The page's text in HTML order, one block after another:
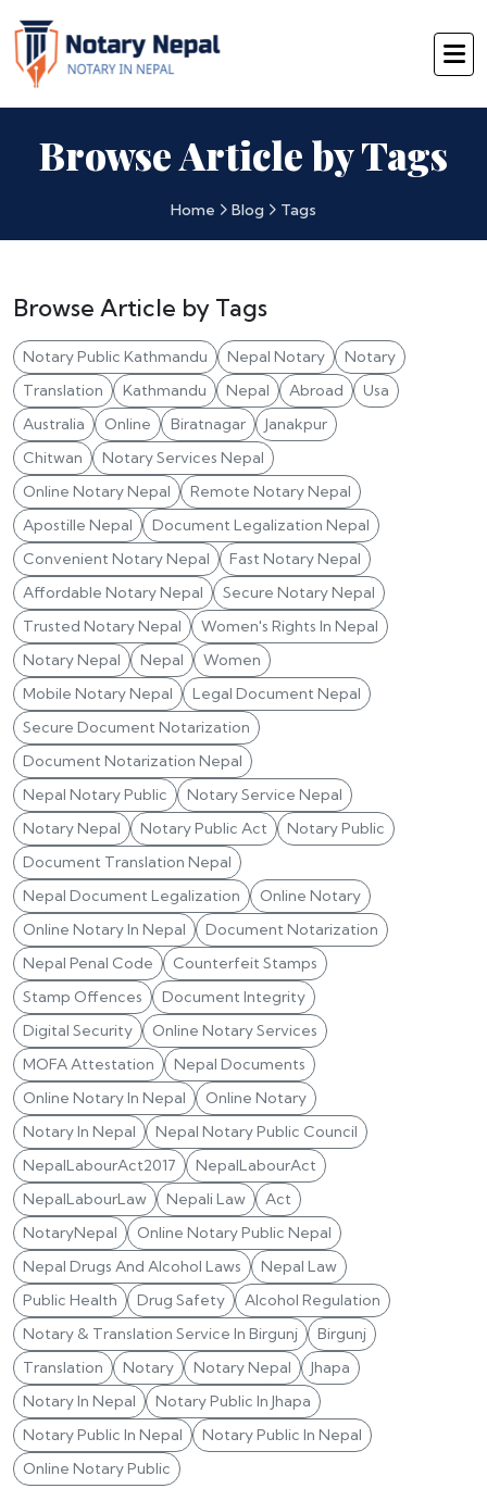
Browse Article by Tags
Home Blog Tags
Browse Article by Tags
Notary Public Kathmandu Nepal Notary
Notary
Translation
Kathmandu Nepal Abroad
Usa
Australia
Online Biratnagar
Janakpur
Chitwan
Notary Services Nepal
Online Notary Nepal
Remote Notary Nepal
Apostille Nepal
Document Legalization Nepal
Convenient Notary Nepal
Fast Notary Nepal
Affordable Notary Nepal
Secure Notary Nepal
Trusted Notary Nepal
Women's Rights In Nepal
Notary Nepal
Nepal
Women
Mobile Notary Nepal
Legal Document Nepal
Secure Document Notarization
Document Notarization Nepal
Nepal Notary Public
Notary Service Nepal
Notary Nepal
Notary Public Act
Notary Public
Document Translation Nepal
Nepal Document Legalization
Online Notary
Online Notary In Nepal
Document Notarization
Nepal Penal Code
Counterfeit Stamps
Stamp Offences
Document Integrity
Digital Security
Online Notary Services
MOFA Attestation
Nepal Documents
Online Notary In Nepal
Online Notary
Notary In Nepal
Nepal Notary Public Council
NepalLabourAct2017
NepalLabourAct
NepalLabourLaw
Nepali Law
Act
NotaryNepal
Online Notary Public Nepal
Nepal Drugs And Alcohol Laws
Nepal Law
Public Health
Drug Safety
Alcohol Regulation
Notary & Translation Service In Birgunj
Birgunj
Translation
Notary Notary Nepal
Jhapa
Notary In Nepal
Notary Public In Jhapa
Notary Public In Nepal
Notary Public In Nepal
Online Notary Public